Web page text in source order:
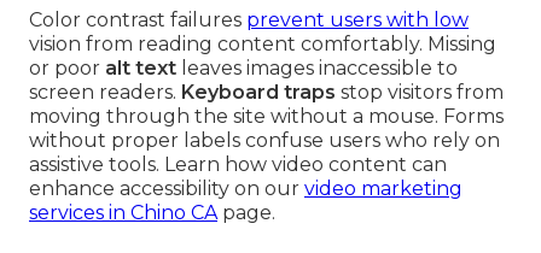
Color contrast failures prevent users with low
vision from reading content comfortably. Missing
or poor alt text leaves images inaccessible to
screen readers. Keyboard traps stop visitors from
moving through the site without a mouse. Forms
without proper labels confuse users who rely on
assistive tools. Learn how video content can
enhance accessibility on our video marketing
services in Chino CApage.